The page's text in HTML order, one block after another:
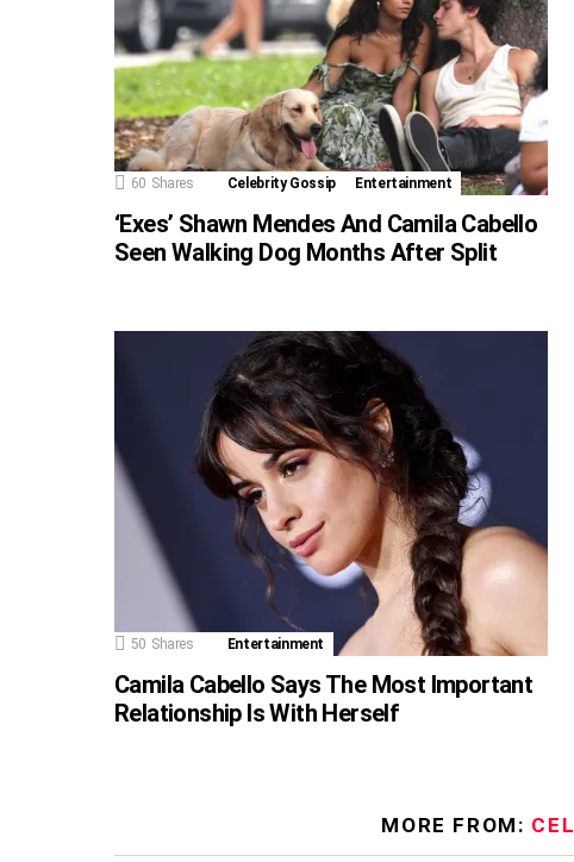
60 Shares Celebrity Gossip Entertainment
‘Exes’ Shawn Mendes And Camila Cabello
Seen Walking Dog Months After Split
50 Shares Entertainment
Camila Cabello Says The Most Important
Relationship Is With Herself
MORE FROM: